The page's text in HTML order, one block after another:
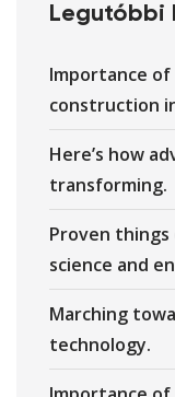
Legutóbbi
Importance of
construction
Here’s how
transforming.
Proven
science and
Marching
technology.